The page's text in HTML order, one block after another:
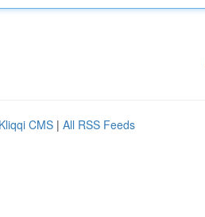
Kliqqi CMS | All RSS Feeds